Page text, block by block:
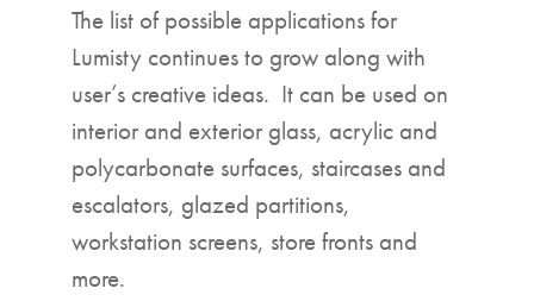
The list of possible applications for
Lumisty continues to grow along with
user’s creative ideas. It can be used on
interior and exterior glass, acrylic and
polycarbonate surfaces, staircases and
escalators, glazed partitions,
workstation screens, store fronts and
more.